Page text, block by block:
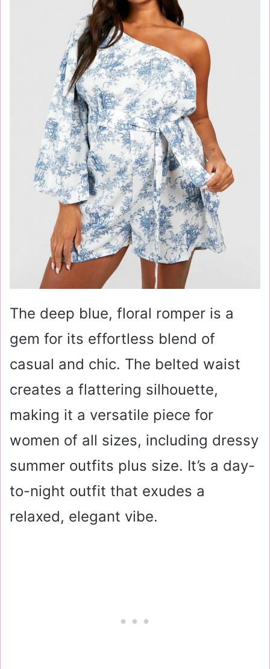
The deep blue, floral romper is a
gem for its effortless blend of
casual and chic. The belted waist
creates a flattering silhouette,
making it a versatile piece for
women of all sizes, including dressy
summer outfits plus size. It’s a day-
to-night outfit that exudes a
relaxed, elegant vibe.